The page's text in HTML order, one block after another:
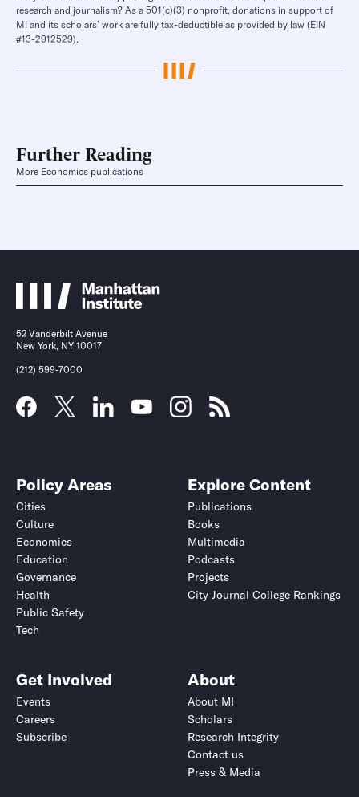
research and journalism? As a 501(c)(3) nonprofit, donations in support of
MI and its scholars’ work are fully tax-deductible as provided by law (EIN
#13-2912529).
Further Reading
More Economics publications
52 Vanderbilt Avenue
New York, NY 10017
(212) 599-7000
Policy Areas
Cities
Culture
Economics
Education
Governance
Health
Public Safety
Tech
Explore Content
Publications
Books
Multimedia
Podcasts
Projects
City Journal College Rankings
Get Involved
Events
Careers
Subscribe
About
About MI
Scholars
Research Integrity
Contact us
Press & Media